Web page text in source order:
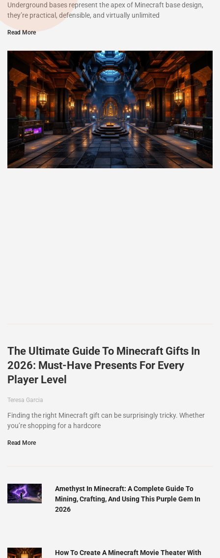
Underground bases represent the apex of Minecraft base design,
they’re practical, defensible, and virtually unlimited
Read More
The Ultimate Guide To Minecraft Gifts In
2026: Must-Have Presents For Every
Player Level
Teresa Garcia
Finding the right Minecraft gift can be surprisingly tricky. Whether
you’re shopping for a hardcore
Read More
Amethyst In Minecraft: A Complete Guide To
Mining, Crafting, And Using This Purple Gem In
2026
How To Create A Minecraft Movie Theater With